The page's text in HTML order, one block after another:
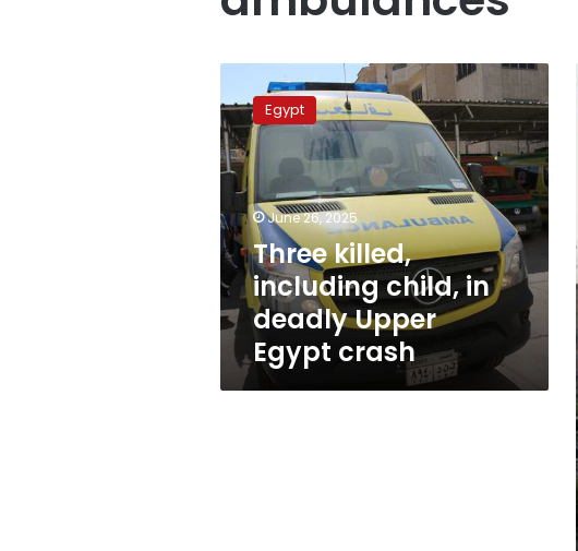
killed,
including
child,
in
deadly
Upper
Egypt
crash
Egypt
June 26, 2025
Three killed,
including child, in
deadly Upper
Egypt crash